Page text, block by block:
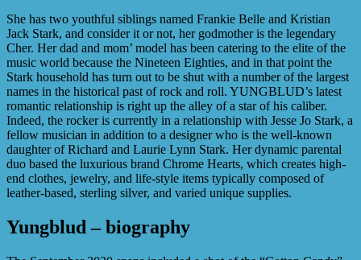
She has two youthful siblings named Frankie Belle and Kristian
Jack Stark, and consider it or not, her godmother is the legendary
Cher. Her dad and mom’ model has been catering to the elite of the
music world because the Nineteen Eighties, and in that point the
Stark household has turn out to be shut with a number of the largest
names in the historical past of rock and roll. YUNGBLUD’s latest
romantic relationship is right up the alley of a star of his caliber.
Indeed, the rocker is currently in a relationship with Jesse Jo Stark, a
fellow musician in addition to a designer who is the well-known
daughter of Richard and Laurie Lynn Stark. Her dynamic parental
duo based the luxurious brand Chrome Hearts, which creates high-
end clothes, jewelry, and life-style items typically composed of
leather-based, sterling silver, and varied unique supplies.
Yungblud – biography